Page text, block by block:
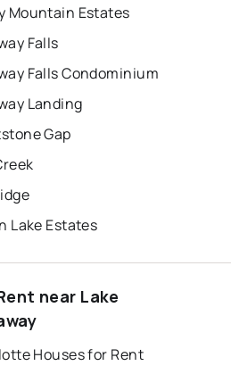
Mountain Estates
Falls
Falls Condominium
Landing
Gap
Lake Estates
near Lake
Houses for Rent